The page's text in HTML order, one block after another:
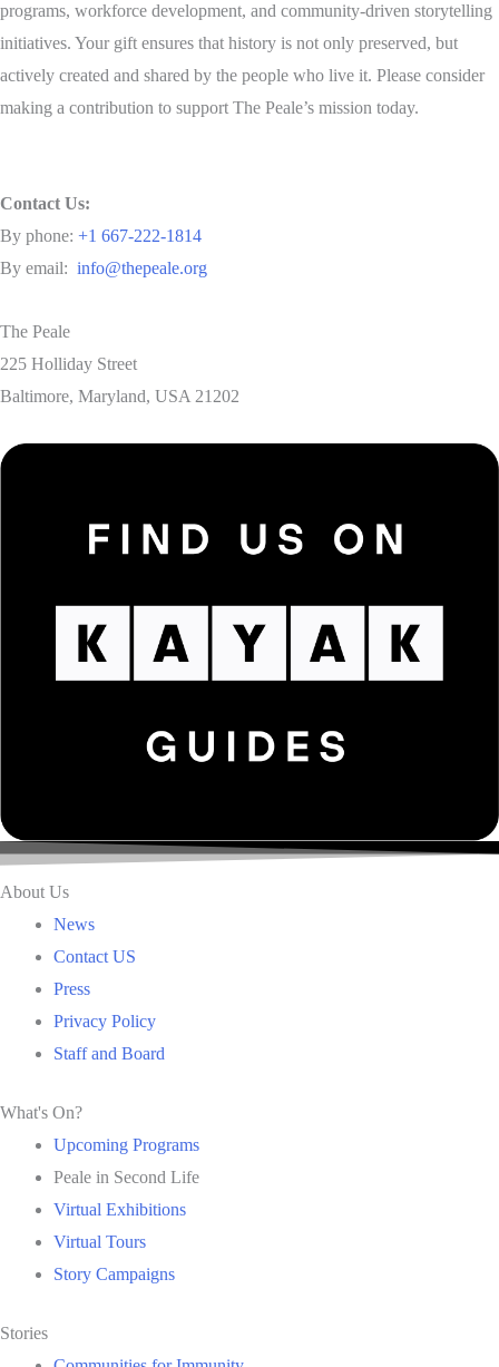
programs, workforce development, and community-driven storytelling
initiatives. Your gift ensures that history is not only preserved, but
actively created and shared by the people who live it. Please consider
making a contribution to support The Peale’s mission today.
Contact Us:
By phone: +1 667-222-1814
By email: info@thepeale.org
The Peale
225 Holliday Street
Baltimore, Maryland, USA 21202
About Us
News
Contact US
Press
Privacy Policy
Staff and Board
What's On?
Upcoming Programs
Peale in Second Life
Virtual Exhibitions
Virtual Tours
Story Campaigns
Stories